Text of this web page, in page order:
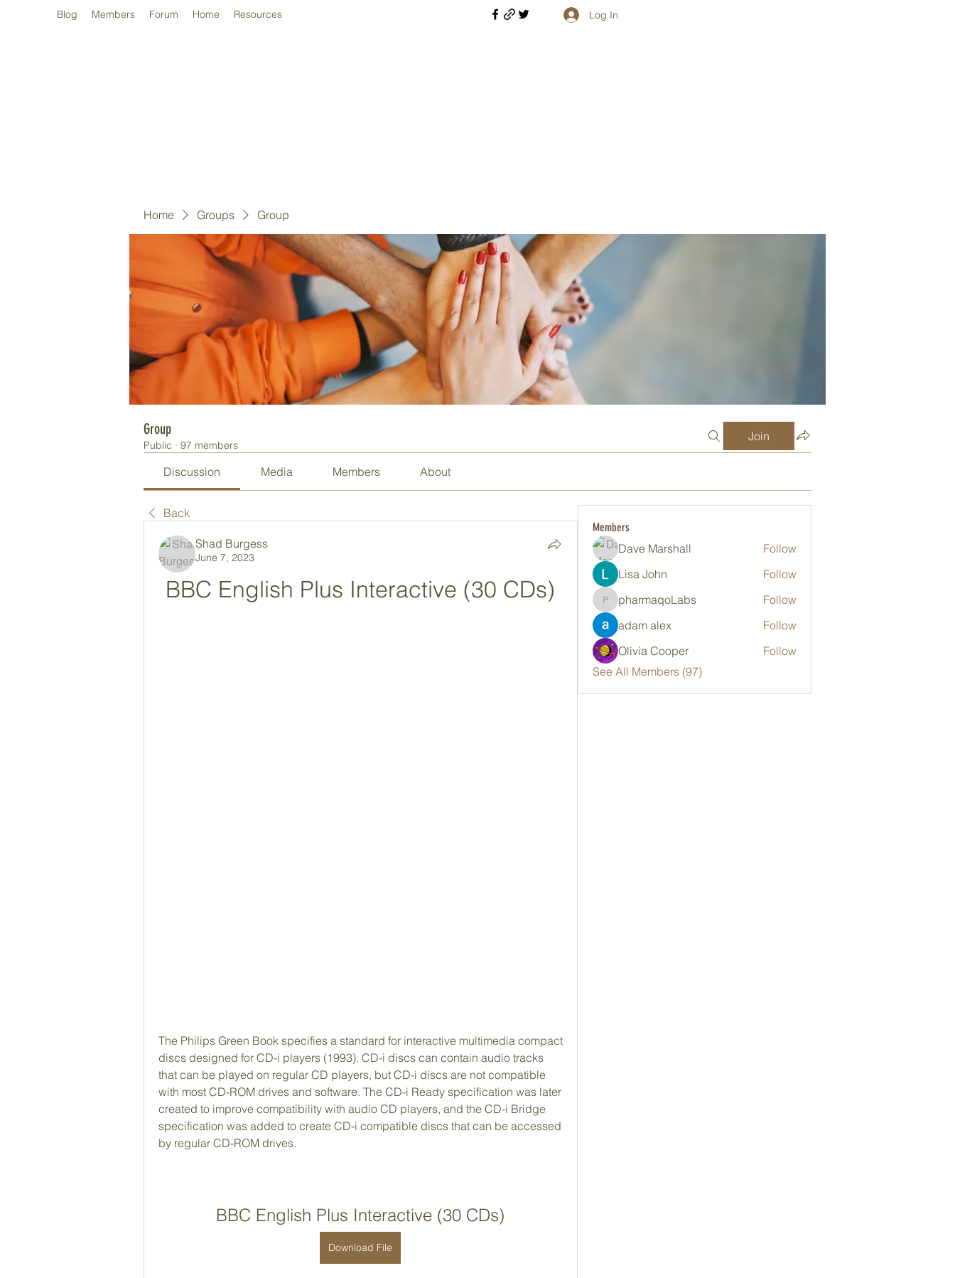
Blog Members Forum Home Resources Log In
Home Groups Group
Group
Public · 97 members
Join
Discussion Media Members About
Back
Shad Burgess
June 7, 2023
BBC English Plus Interactive (30 CDs)
The Philips Green Book specifies a standard for interactive multimedia compact
discs designed for CD-i players (1993). CD-i discs can contain audio tracks
that can be played on regular CD players, but CD-i discs are not compatible
with most CD-ROM drives and software. The CD-i Ready specification was later
created to improve compatibility with audio CD players, and the CD-i Bridge
specification was added to create CD-i compatible discs that can be accessed
by regular CD-ROM drives.
BBC English Plus Interactive (30 CDs)
Download File
Members
Dave Marshall
Follow
Lisa John
Follow
pharmaqoLabs
pharmaqoLabs
Follow
adam alex
Follow
Olivia Cooper
Follow
See All Members (97)